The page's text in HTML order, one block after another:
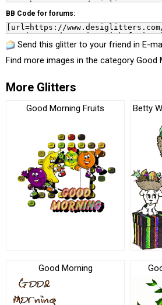
BB Code for forums:
Send this glitter to your friend in E-
Find more images in the category Good
More Glitters
Good Morning Fruits Betty
Good Morning